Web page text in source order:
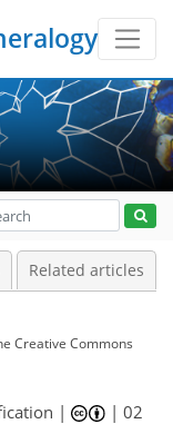
Related articles
Creative Commons
| |02